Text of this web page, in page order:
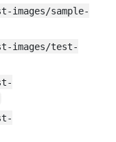
images/sample-
images/test-